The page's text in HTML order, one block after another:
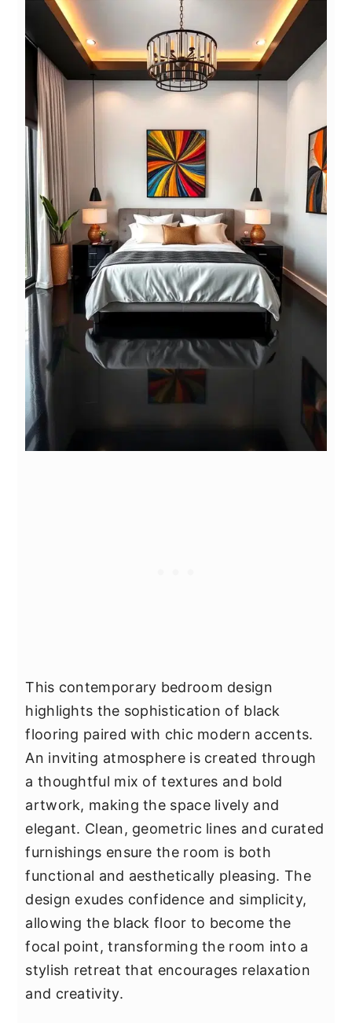
This contemporary bedroom design
highlights the sophistication of black
flooring paired with chic modern accents.
An inviting atmosphere is created through
a thoughtful mix of textures and bold
artwork, making the space lively and
elegant. Clean, geometric lines and curated
furnishings ensure the room is both
functional and aesthetically pleasing. The
design exudes confidence and simplicity,
allowing the black floor to become the
focal point, transforming the room into a
stylish retreat that encourages relaxation
and creativity.